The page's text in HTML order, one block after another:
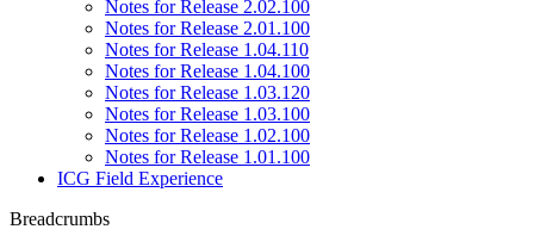
Notes for Release 2.02.100
Notes for Release 2.01.100
Notes for Release 1.04.110
Notes for Release 1.04.100
Notes for Release 1.03.120
Notes for Release 1.03.100
Notes for Release 1.02.100
Notes for Release 1.01.100
ICG Field Experience
Breadcrumbs